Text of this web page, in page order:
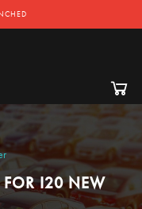
FOR I20 NEW